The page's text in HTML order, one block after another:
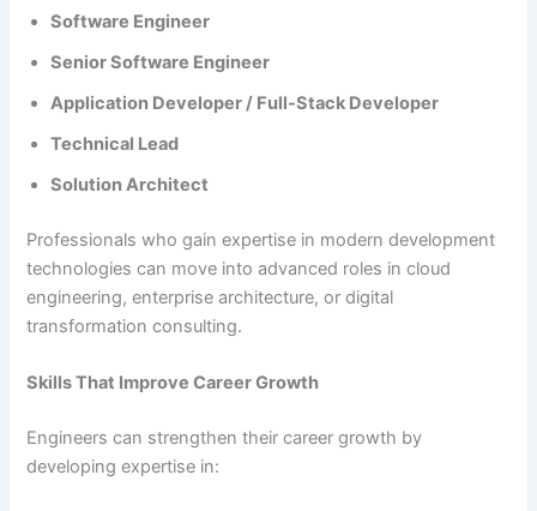
Software Engineer
Senior Software Engineer
Application Developer / Full-Stack Developer
Technical Lead
Solution Architect
Professionals who gain expertise in modern development
technologies can move into advanced roles in cloud
engineering, enterprise architecture, or digital
transformation consulting.
Skills That Improve Career Growth
Engineers can strengthen their career growth by
developing expertise in: